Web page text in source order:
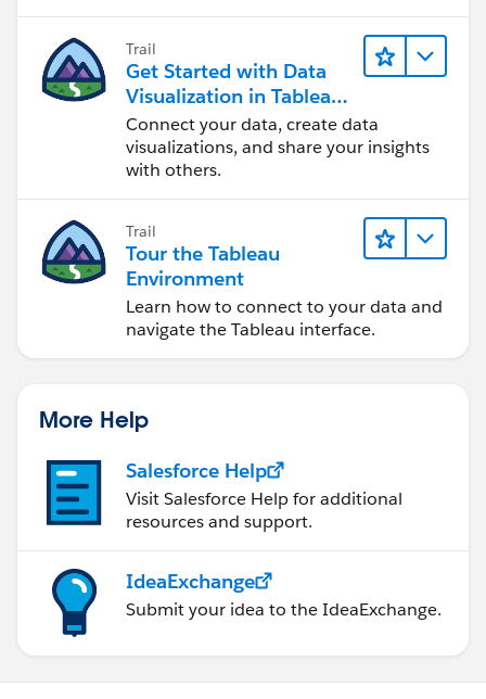
Trail
Get Started with Data
Visualization in Tableau
Desktop
Connect your data, create data
visualizations, and share your insights
with others.
Trail
Tour the Tableau
Environment
Learn how to connect to your data and
navigate the Tableau interface.
More Help
Salesforce Help
Visit Salesforce Help for additional
resources and support.
IdeaExchange
Submit your idea to the IdeaExchange.